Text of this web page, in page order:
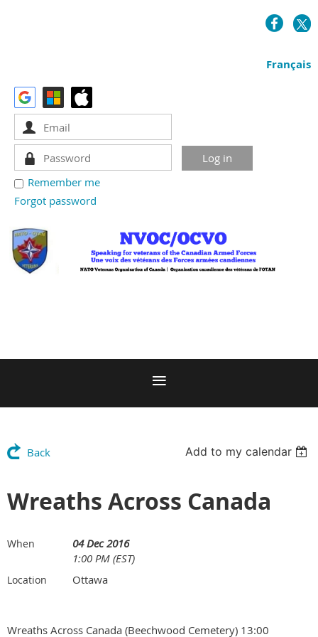
Français
Remember me
Forgot password
Back Add to my calendar
Wreaths Across Canada
When
04 Dec 2016
1:00 PM (EST)
Location Ottawa
Wreaths Across Canada (Beechwood Cemetery) 13:00